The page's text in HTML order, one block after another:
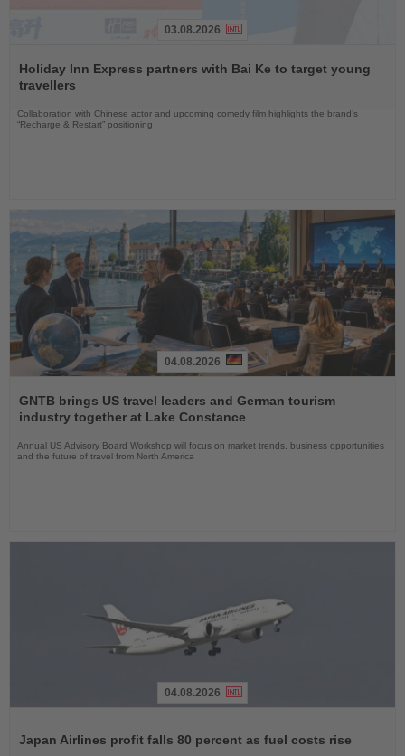
the
News
03.08.2026
Holiday Inn Express partners with Bai Ke to target young
travellers
Collaboration with Chinese actor and upcoming comedy film highlights the brand’s
“Recharge & Restart” positioning
the
News
04.08.2026
GNTB brings US travel leaders and German tourism
industry together at Lake Constance
Annual US Advisory Board Workshop will focus on market trends, business opportunities
and the future of travel from North America
News
04.08.2026
Japan Airlines profit falls 80 percent as fuel costs rise